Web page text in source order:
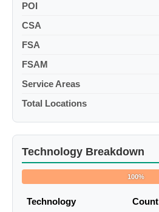
POI
CSA
FSA
FSAM
Service Areas
Total Locations
Technology Breakdown
100%
Technology Count